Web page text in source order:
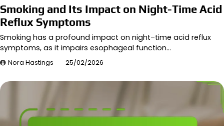
Smoking and Its Impact on Night-Time Acid
Reflux Symptoms
Smoking has a profound impact on night–time acid reflux
symptoms, as it impairs esophageal function…
Nora Hastings 25/02/2026